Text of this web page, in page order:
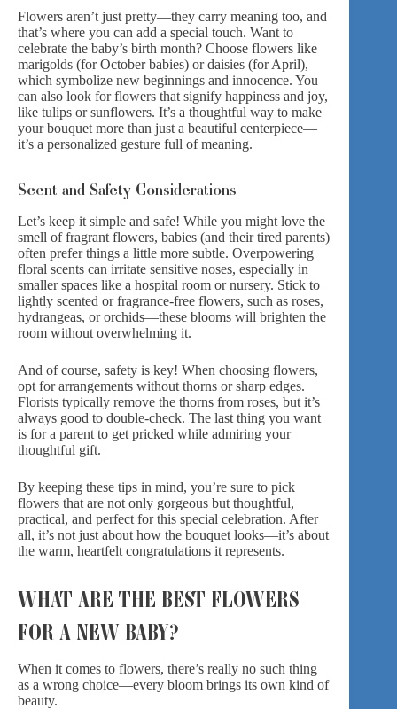
Flowers aren’t just pretty—they carry meaning too, and
that’s where you can add a special touch. Want to
celebrate the baby’s birth month? Choose flowers like
marigolds (for October babies) or daisies (for April),
which symbolize new beginnings and innocence. You
can also look for flowers that signify happiness and joy,
like tulips or sunflowers. It’s a thoughtful way to make
your bouquet more than just a beautiful centerpiece—
it’s a personalized gesture full of meaning.
Scent and Safety Considerations
Let’s keep it simple and safe! While you might love the
smell of fragrant flowers, babies (and their tired parents)
often prefer things a little more subtle. Overpowering
floral scents can irritate sensitive noses, especially in
smaller spaces like a hospital room or nursery. Stick to
lightly scented or fragrance-free flowers, such as roses,
hydrangeas, or orchids—these blooms will brighten the
room without overwhelming it.
And of course, safety is key! When choosing flowers,
opt for arrangements without thorns or sharp edges.
Florists typically remove the thorns from roses, but it’s
always good to double-check. The last thing you want
is for a parent to get pricked while admiring your
thoughtful gift.
By keeping these tips in mind, you’re sure to pick
flowers that are not only gorgeous but thoughtful,
practical, and perfect for this special celebration. After
all, it’s not just about how the bouquet looks—it’s about
the warm, heartfelt congratulations it represents.
WHAT ARE THE BEST FLOWERS
FOR A NEW BABY?
When it comes to flowers, there’s really no such thing
as a wrong choice—every bloom brings its own kind of
beauty.